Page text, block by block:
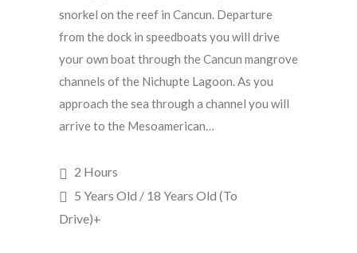
snorkel on the reef in Cancun. Departure
from the dock in speedboats you will drive
your own boat through the Cancun mangrove
channels of the Nichupte Lagoon. As you
approach the sea through a channel you will
arrive to the Mesoamerican…
2 Hours
5 Years Old / 18 Years Old (To
Drive)+